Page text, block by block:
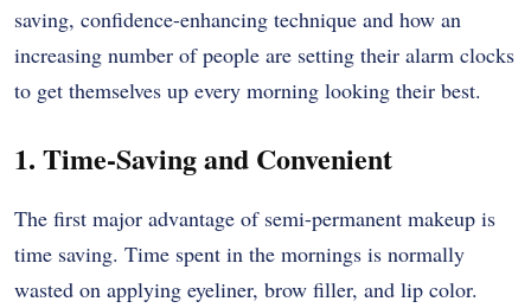
saving, confidence-enhancing technique and how an
increasing number of people are setting their alarm clocks
to get themselves up every morning looking their best.
1. Time-Saving and Convenient
The first major advantage of semi-permanent makeup is
time saving. Time spent in the mornings is normally
wasted on applying eyeliner, brow filler, and lip color.